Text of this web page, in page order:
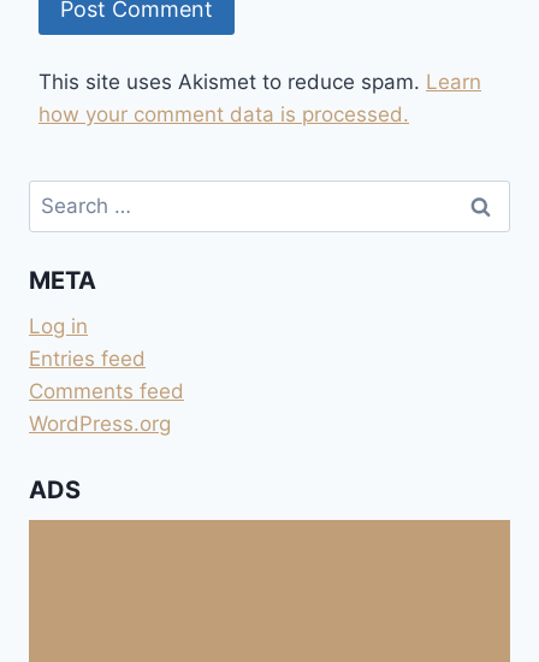
This site uses Akismet to reduce spam. Learn
how your comment data is processed.
Search
for:
META
Log in
Entries feed
Comments feed
WordPress.org
ADS